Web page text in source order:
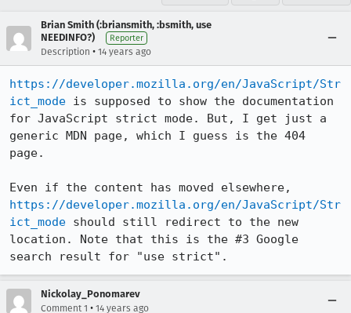
Brian Smith (:briansmith, :bsmith, use
NEEDINFO?)
Reporter
Description • 14 years ago
https://developer.mozilla.org/en/JavaScript/Str
ict_mode is supposed to show the documentation
for JavaScript strict mode. But, I get just a
generic MDN page, which I guess is the 404
page.
https://developer.mozilla.org/en/JavaScript/Str
ict_mode should still redirect to the new
location. Note that this is the #3 Google
search result for "use strict".
Nickolay_Ponomarev
Comment 1 • 14 years ago